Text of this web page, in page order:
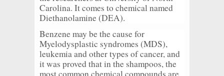
Carolina. It comes to chemical named
Diethanolamine (DEA).
Benzene may be the cause for
Myelodysplastic syndromes (MDS),
leukemia and other types of cancer, and
it was proved that in the shampoos, the
most common chemical compounds are